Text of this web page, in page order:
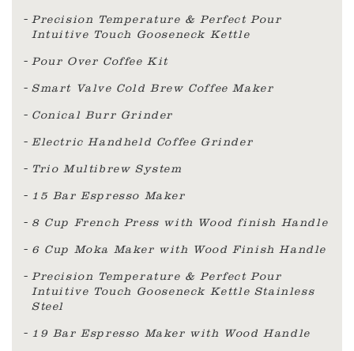
Precision Temperature & Perfect Pour
Intuitive Touch Gooseneck Kettle
Pour Over Coffee Kit
Smart Valve Cold Brew Coffee Maker
Conical Burr Grinder
Electric Handheld Coffee Grinder
Trio Multibrew System
15 Bar Espresso Maker
8 Cup French Press with Wood finish Handle
6 Cup Moka Maker with Wood Finish Handle
Precision Temperature & Perfect Pour
Intuitive Touch Gooseneck Kettle Stainless
Steel
19 Bar Espresso Maker with Wood Handle